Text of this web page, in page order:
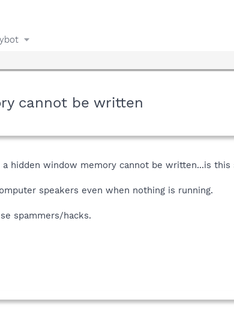
cannot be written
hidden window memory cannot be written...is
speakers even when nothing is running.
spammers/hacks.